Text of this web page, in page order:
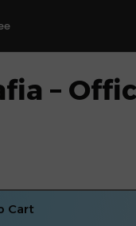
–
Cart